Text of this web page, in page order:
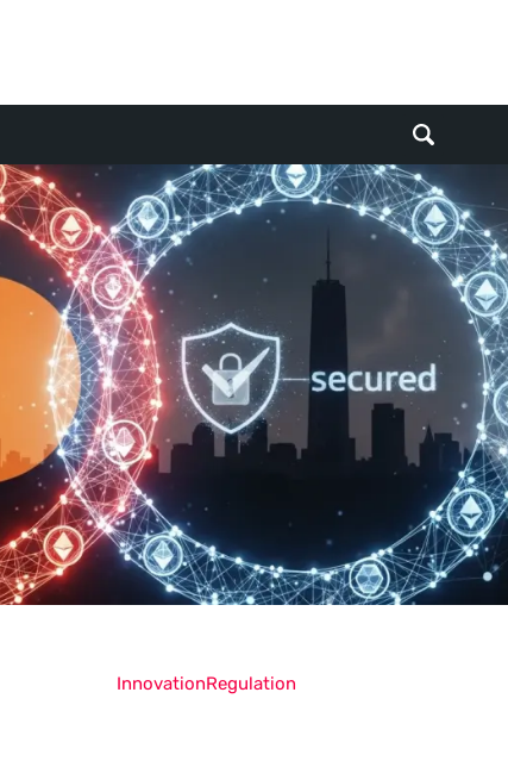
InnovationRegulation